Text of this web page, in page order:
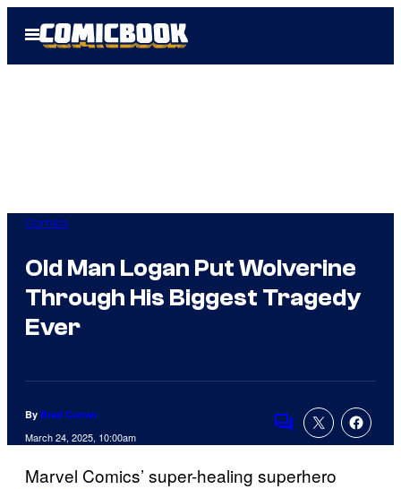
Open
Menu
Comics
Old Man Logan Put Wolverine
Through His Biggest Tragedy
Ever
By Brad Curran
March 24, 2025, 10:00am
Comments
Marvel Comics’ super-healing superhero